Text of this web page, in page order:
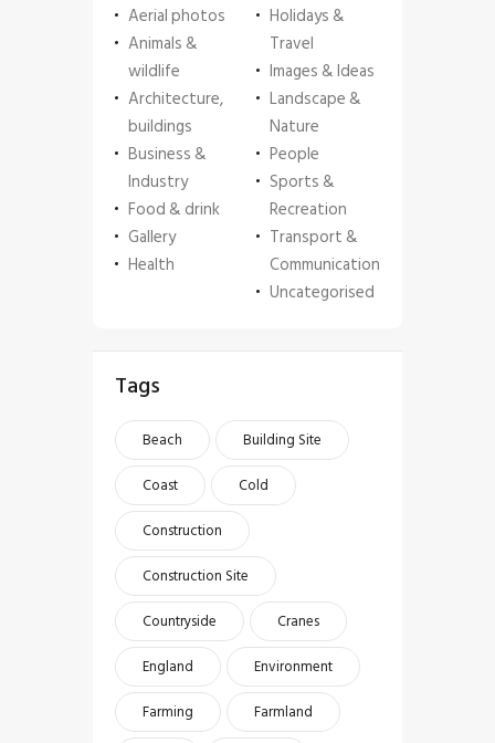
Aerial photos
Animals &
wildlife
Architecture,
buildings
Business &
Industry
Food & drink
Gallery
Health
Holidays &
Travel
Images & Ideas
Landscape &
Nature
People
Sports &
Recreation
Transport &
Communication
Uncategorised
Tags
Beach
Building Site
Coast
Cold
Construction
Construction Site
Countryside
Cranes
England
Environment
Farming
Farmland